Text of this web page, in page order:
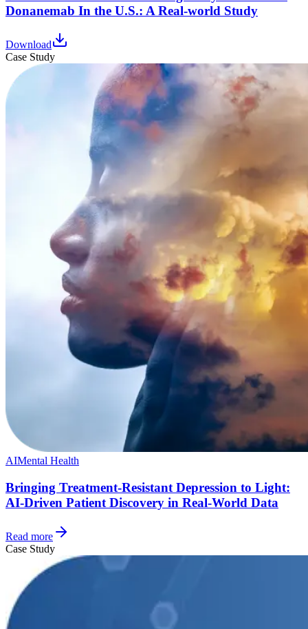
Donanemab In the U.S.: A Real-world Study
Download
Case Study
AIMental Health
Bringing Treatment-Resistant Depression to Light:
AI-Driven Patient Discovery in Real-World Data
Read more
Case Study